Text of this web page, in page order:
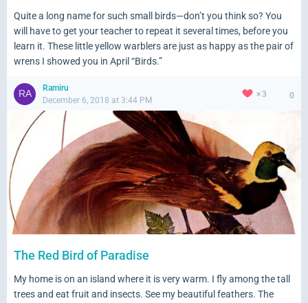
Quite a long name for such small birds—don’t you think so? You
will have to get your teacher to repeat it several times, before you
learn it. These little yellow warblers are just as happy as the pair of
wrens I showed you in April “Birds.”
Ramiru
December 6, 2018 at 3:44 PM
3 0
The Red Bird of Paradise
My home is on an island where it is very warm. I fly among the tall
trees and eat fruit and insects. See my beautiful feathers. The